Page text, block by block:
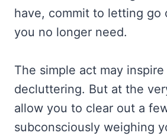
have, commit to letting go
you no longer need.
The simple act may inspire
decluttering. But at the
allow you to clear out a
subconsciously weighing